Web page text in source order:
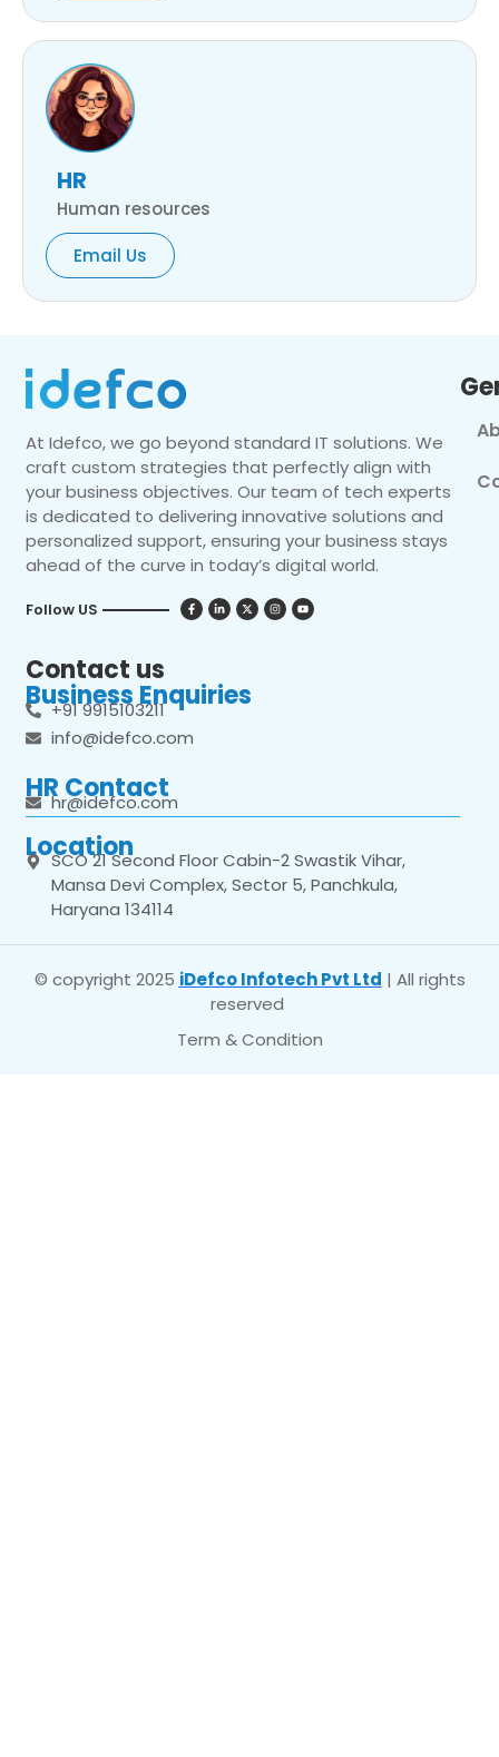
HR
Human resources
Email Us
At Idefco, we go beyond standard IT solutions. We
craft custom strategies that perfectly align with
your business objectives. Our team of tech experts
is dedicated to delivering innovative solutions and
personalized support, ensuring your business stays
ahead of the curve in today’s digital world.
Follow US
Contact us
Business Enquiries
+91 9915103211
info@idefco.com
HR Contact
hr@idefco.com
Location
SCO 21 Second Floor Cabin-2 Swastik Vihar,
Mansa Devi Complex, Sector 5, Panchkula,
Haryana 134114
© copyright 2025 iDefco Infotech Pvt Ltd | All rights
reserved
Term & Condition